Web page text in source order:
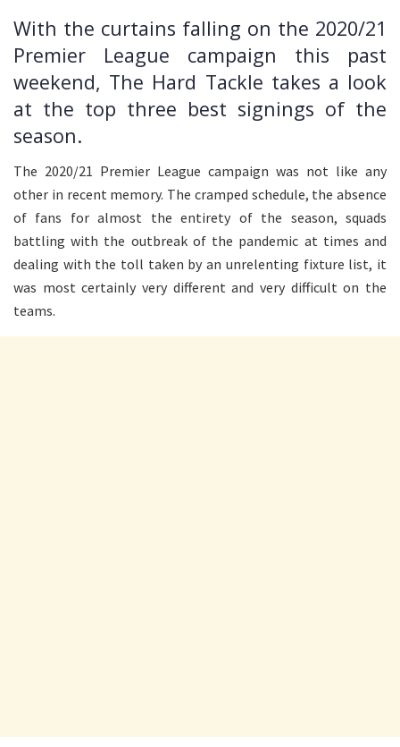
With the curtains falling on the 2020/21
Premier League campaign this past
weekend, The Hard Tackle takes a look
at the top three best signings of the
season.
The 2020/21 Premier League campaign was not like any
other in recent memory. The cramped schedule, the absence
of fans for almost the entirety of the season, squads
battling with the outbreak of the pandemic at times and
dealing with the toll taken by an unrelenting fixture list, it
was most certainly very different and very difficult on the
teams.